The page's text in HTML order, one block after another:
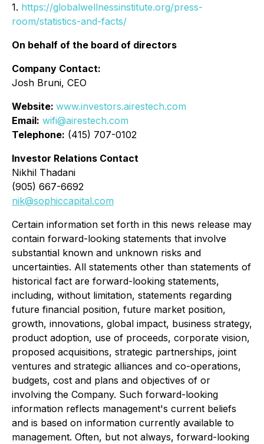
1. https://globalwellnessinstitute.org/press-
room/statistics-and-facts/
On behalf of the board of directors
Company Contact:
Josh Bruni, CEO
Website: www.investors.airestech.com
Email: wifi@airestech.com
Telephone: (415) 707-0102
Investor Relations Contact
Nikhil Thadani
(905) 667-6692
nik@sophiccapital.com
Certain information set forth in this news release may
contain forward-looking statements that involve
substantial known and unknown risks and
uncertainties. All statements other than statements of
historical fact are forward-looking statements,
including, without limitation, statements regarding
future financial position, future market position,
growth, innovations, global impact, business strategy,
product adoption, use of proceeds, corporate vision,
proposed acquisitions, strategic partnerships, joint
ventures and strategic alliances and co-operations,
budgets, cost and plans and objectives of or
involving the Company. Such forward-looking
information reflects management's current beliefs
and is based on information currently available to
management. Often, but not always, forward-looking